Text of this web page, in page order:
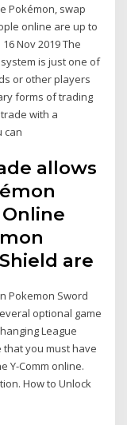
Pokémon, swap
online are up to
Nov 2019 The
is just one of
or other players
forms of trading
with a
can
allows
are
Pokemon Sword
optional game
League
that you must have
Y-Comm online.
How to Unlock